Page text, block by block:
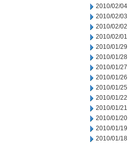
2010/02/04
2010/02/03
2010/02/02
2010/02/01
2010/01/29
2010/01/28
2010/01/27
2010/01/26
2010/01/25
2010/01/22
2010/01/21
2010/01/20
2010/01/19
2010/01/18